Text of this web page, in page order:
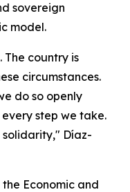
sovereign
model.
The country is
circumstances.
do so openly
step we take.
solidarity," Díaz-
Economic and